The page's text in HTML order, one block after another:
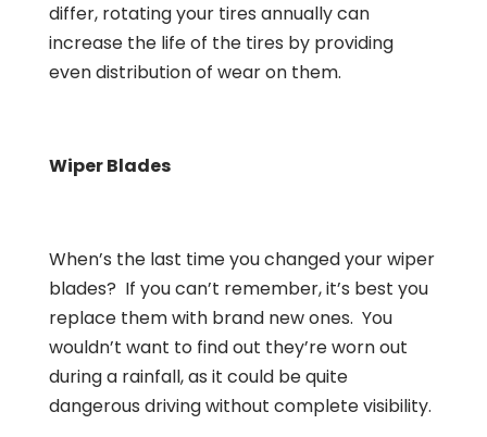
differ, rotating your tires annually can
increase the life of the tires by providing
even distribution of wear on them.
Wiper Blades
When’s the last time you changed your wiper
blades? If you can’t remember, it’s best you
replace them with brand new ones. You
wouldn’t want to find out they’re worn out
during a rainfall, as it could be quite
dangerous driving without complete visibility.